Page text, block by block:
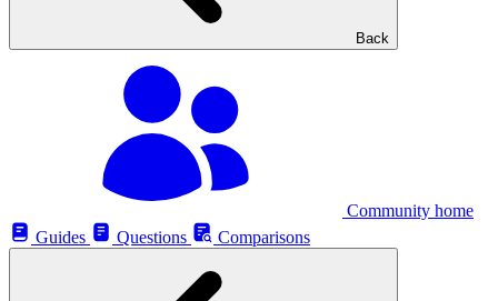
Back
Community home
Guides
Questions Comparisons